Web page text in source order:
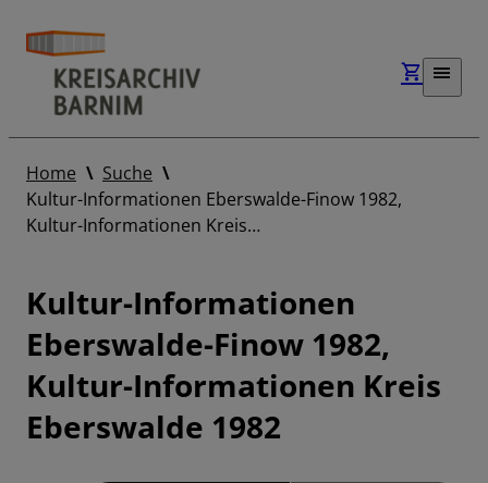
Home
Suche
Kultur-Informationen Eberswalde-Finow 1982,
Kultur-Informationen Kreis…
Kultur-Informationen
Eberswalde-Finow 1982,
Kultur-Informationen Kreis
Eberswalde 1982